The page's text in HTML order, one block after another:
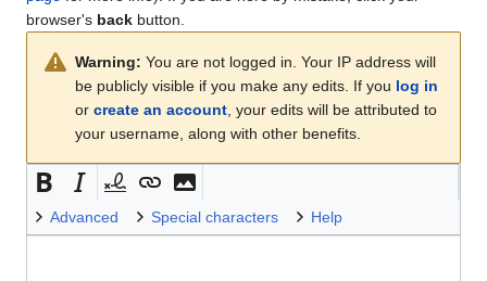
browser's back button.
Warning: You are not logged in. Your IP address will
be publicly visible if you make any edits. If you log in
or create an account , your edits will be attributed to
your username, along with other benefits.
Advanced Special characters Help